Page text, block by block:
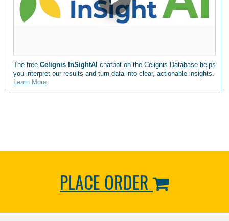
The free Celignis InSightAI chatbot on the Celignis Database helps
you interpret our results and turn data into clear, actionable insights.
Learn More
PLACE ORDER